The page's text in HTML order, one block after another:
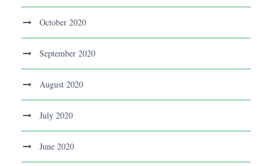
October 2020
September 2020
August 2020
July 2020
June 2020